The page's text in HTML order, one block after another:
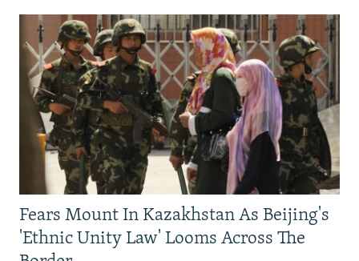
Fears Mount In Kazakhstan As Beijing's
'Ethnic Unity Law' Looms Across The